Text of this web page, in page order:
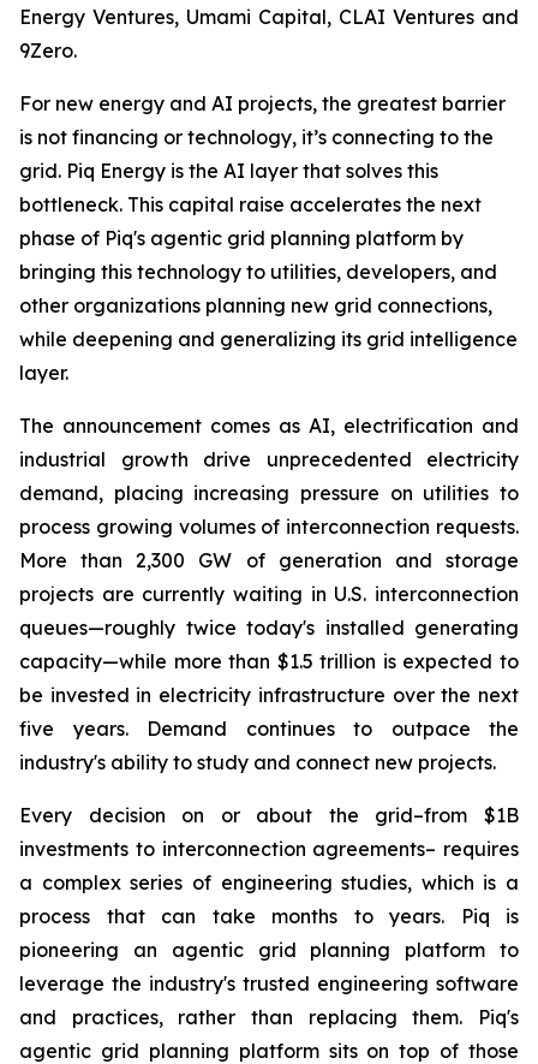
Energy Ventures, Umami Capital, CLAI Ventures and
9Zero.
For new energy and AI projects, the greatest barrier
is not financing or technology, it’s connecting to the
grid. Piq Energy is the AI layer that solves this
bottleneck. This capital raise accelerates the next
phase of Piq's agentic grid planning platform by
bringing this technology to utilities, developers, and
other organizations planning new grid connections,
while deepening and generalizing its grid intelligence
layer.
The announcement comes as AI, electrification and
industrial growth drive unprecedented electricity
demand, placing increasing pressure on utilities to
process growing volumes of interconnection requests.
More than 2,300 GW of generation and storage
projects are currently waiting in U.S. interconnection
queues—roughly twice today's installed generating
capacity—while more than $1.5 trillion is expected to
be invested in electricity infrastructure over the next
five years. Demand continues to outpace the
industry's ability to study and connect new projects.
Every decision on or about the grid–from $1B
investments to interconnection agreements– requires
a complex series of engineering studies, which is a
process that can take months to years. Piq is
pioneering an agentic grid planning platform to
leverage the industry's trusted engineering software
and practices, rather than replacing them. Piq's
agentic grid planning platform sits on top of those